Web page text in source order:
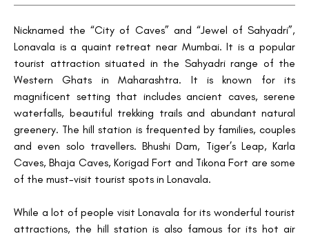
Nicknamed the “City of Caves” and “Jewel of Sahyadri”,
Lonavala is a quaint retreat near Mumbai. It is a popular
tourist attraction situated in the Sahyadri range of the
Western Ghats in Maharashtra. It is known for its
magnificent setting that includes ancient caves, serene
waterfalls, beautiful trekking trails and abundant natural
greenery. The hill station is frequented by families, couples
and even solo travellers. Bhushi Dam, Tiger’s Leap, Karla
Caves, Bhaja Caves, Korigad Fort and Tikona Fort are some
of the must-visit tourist spots in Lonavala.
While a lot of people visit Lonavala for its wonderful tourist
attractions, the hill station is also famous for its hot air